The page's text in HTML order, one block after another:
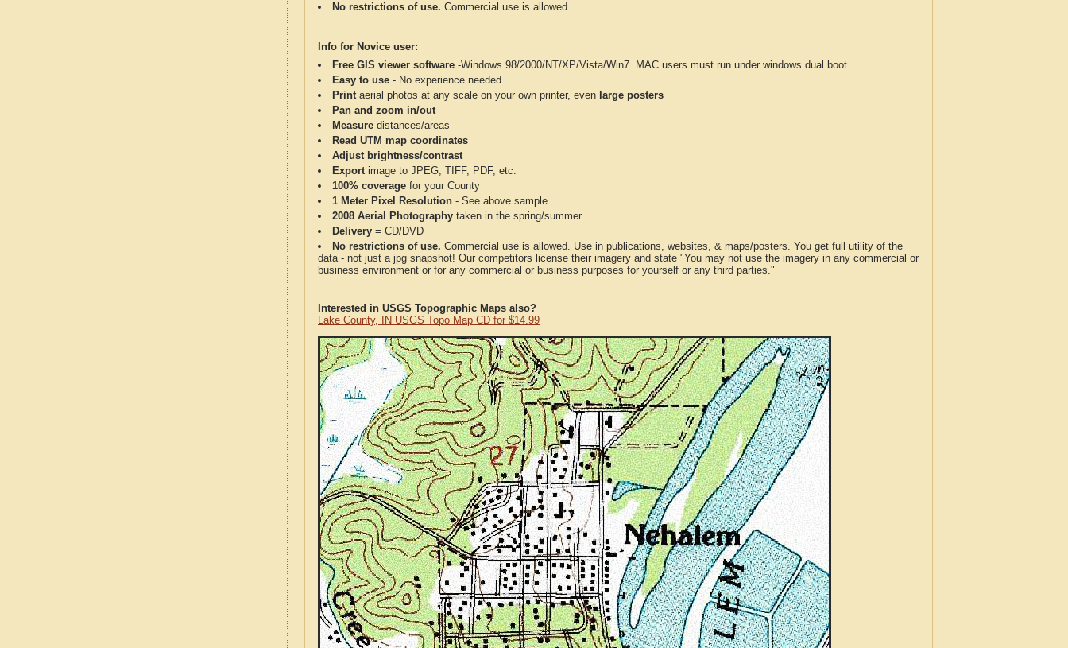
No restrictions of use. Commercial use is allowed
Info for Novice user:
Free GIS viewer software -Windows 98/2000/NT/XP/Vista/Win7. MAC users must run under windows dual boot.
Easy to use - No experience needed
Printaerial photos at any scale on your own printer, even large posters
Pan and zoom in/out
Measure distances/areas
Read UTM map coordinates
Adjust brightness/contrast
Exportimage to JPEG, TIFF, PDF, etc.
100% coverage for your County
1 Meter Pixel Resolution - See above sample
2008 Aerial Photography taken in the spring/summer
Delivery = CD/DVD
No restrictions of use. Commercial use is allowed. Use in publications, websites, & maps/posters. You get full utility of the
data - not just a jpg snapshot! Our competitors license their imagery and state "You may not use the imagery in any commercial or
business environment or for any commercial or business purposes for yourself or any third parties."
Interested in USGS Topographic Maps also?
Lake County, IN USGS Topo Map CD for $14.99